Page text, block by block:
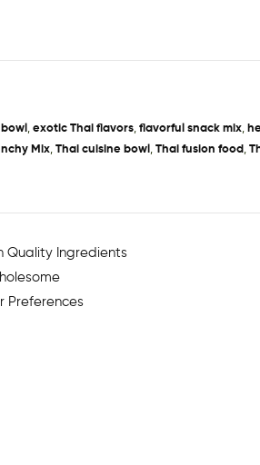
, exotic Thai flavors, flavorful snack mix,
Mix, Thai cuisine bowl , Thai fusion food ,
Quality Ingredients
Preferences